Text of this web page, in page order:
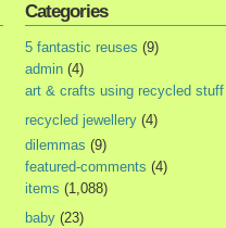
Categories
5 fantastic reuses (9)
admin (4)
art & crafts using recycled stuff
recycled jewellery (4)
dilemmas (9)
featured-comments (4)
items (1,088)
baby (23)